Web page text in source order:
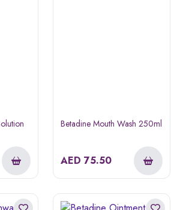
Betadine Mouth Wash 250ml
AED 75.50